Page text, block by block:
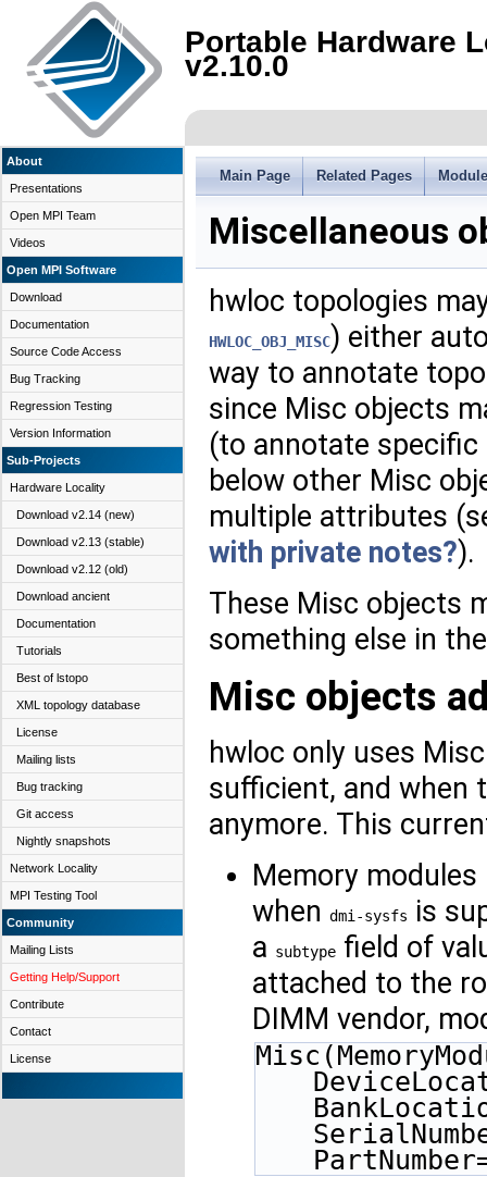
Portable Hardware
v2.10.0
About
Presentations
Open MPI Team
Videos
Open MPI Software
Download
Documentation
Source Code Access
Bug Tracking
Regression Testing
Version Information
Sub-Projects
Hardware Locality
Download v2.14 (new)
Download v2.13 (stable)
Download v2.12 (old)
Download ancient
Documentation
Tutorials
Best of lstopo
XML topology database
License
Mailing lists
Bug tracking
Git access
Nightly snapshots
Network Locality
MPI Testing Tool
Community
Mailing Lists
Getting Help/Support
Contribute
Contact
License
Main Page Related Pages
Miscellaneous
hwloc topologies
HWLOC_OBJ_MISC) either
way to annotate
since Misc objects
(to annotate
below other Misc
multiple attributes
with private notes?).
These Misc objects
something else in
Misc objects
hwloc only uses
sufficient, and when
anymore. This
Memory modules
when dmi-sysfs
is
a subtype field of
attached to the
DIMM vendor,